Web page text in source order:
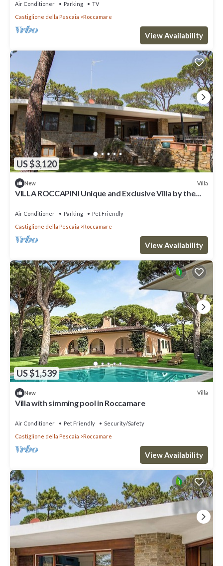
Air Conditioner Parking
TV
Castiglione della Pescaia
Roccamare
View Availability
US $3,120
New Villa
VILLA ROCCAPINI Unique and Exclusive Villa by the
Air Conditioner Parking
Pet Friendly
Castiglione della Pescaia
Roccamare
View Availability
US $1,539
New Villa
Villa with simming pool in Roccamare
Air Conditioner Pet Friendly
Security/Safety
Castiglione della Pescaia
Roccamare
View Availability